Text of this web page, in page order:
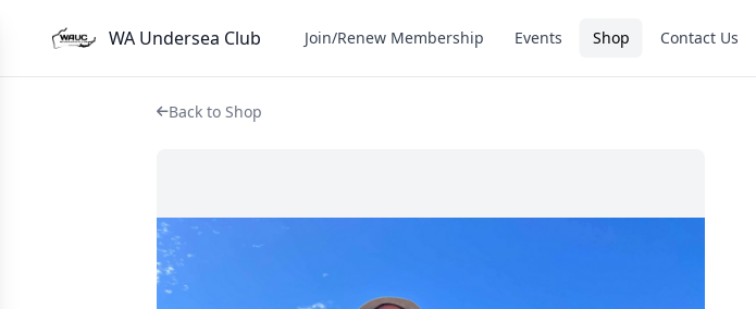
WA Undersea Club Join/Renew Membership Events Shop Contact Us
Back to Shop